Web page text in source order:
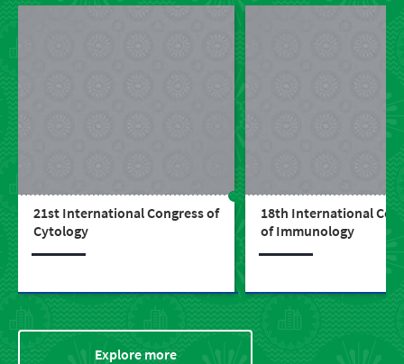
21st International Congress of
Cytology
18th International
of Immunology
Explore more